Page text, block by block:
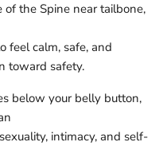
of the Spine near tailbone,
feel calm, safe, and
toward safety.
below your belly button,
intimacy, and self-